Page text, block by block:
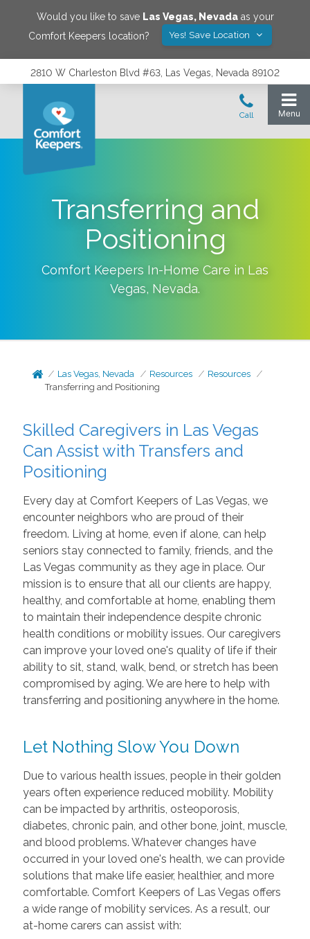
Would you like to save Las Vegas, Nevadaas your
Comfort Keepers location?
Yes! Save Location
2810 W Charleston Blvd #63, Las Vegas, Nevada 89102
Transferring and
Positioning
Comfort Keepers In-Home Care in Las
Vegas, Nevada.
Las Vegas, Nevada Resources
Resources
Transferring and Positioning
Skilled Caregivers in Las Vegas
Can Assist with Transfers and
Positioning
Every day at Comfort Keepers of Las Vegas, we
encounter neighbors who are proud of their
freedom. Living at home, even if alone, can help
seniors stay connected to family, friends, and the
Las Vegas community as they age in place. Our
mission is to ensure that all our clients are happy,
healthy, and comfortable at home, enabling them
to maintain their independence despite chronic
health conditions or mobility issues. Our caregivers
can improve your loved one's quality of life if their
ability to sit, stand, walk, bend, or stretch has been
compromised by aging. We are here to help with
transferring and positioning anywhere in the home.
Let Nothing Slow You Down
Due to various health issues, people in their golden
years often experience reduced mobility. Mobility
can be impacted by arthritis, osteoporosis,
diabetes, chronic pain, and other bone, joint, muscle,
and blood problems. Whatever changes have
occurred in your loved one's health, we can provide
solutions that make life easier, healthier, and more
comfortable. Comfort Keepers of Las Vegas offers
a wide range of mobility services. As a result, our
at-home carers can assist with: